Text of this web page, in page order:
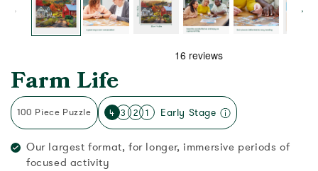
Farm Life
100 Piece Puzzle 4 3 2 1 Early Stage
Our largest format, for longer, immersive periods of
focused activity